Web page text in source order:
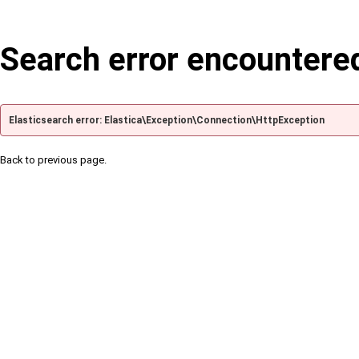
Search error
Elasticsearch error: Elastica\Exception\Connection\HttpException
Back to previous page.